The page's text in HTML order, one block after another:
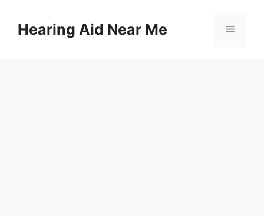
contentHearing Aid Near Me Menu